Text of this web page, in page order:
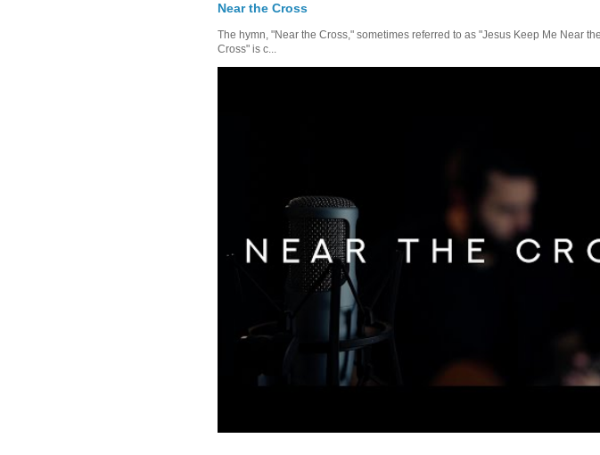
Near the Cross
The hymn, "Near the Cross," sometimes referred to as "Jesus Keep Me Near
Cross" is c...